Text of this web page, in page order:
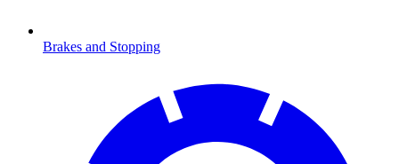
Brakes and Stopping